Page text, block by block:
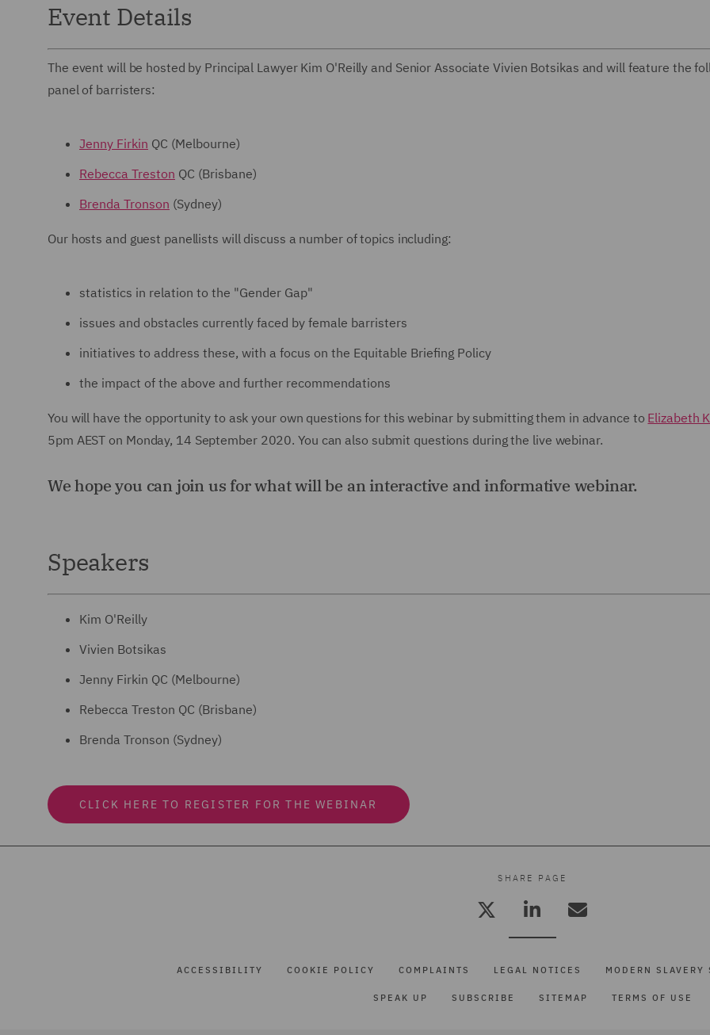
Event Details
The event will be hosted by Principal Lawyer Kim O'Reilly and Senior Associate Vivien Botsikas and will feature the
panel of barristers:
Jenny Firkin QC (Melbourne)
Rebecca Treston QC (Brisbane)
Brenda Tronson (Sydney)
Our hosts and guest panellists will discuss a number of topics including:
statistics in relation to the "Gender Gap"
issues and obstacles currently faced by female barristers
initiatives to address these, with a focus on the Equitable Briefing Policy
the impact of the above and further recommendations
You will have the opportunity to ask your own questions for this webinar by submitting them in advance to Elizabeth
5pm AEST on Monday, 14 September 2020. You can also submit questions during the live webinar.
We hope you can join us for what will be an interactive and informative webinar.
Speakers
Kim O'Reilly
Vivien Botsikas
Jenny Firkin QC (Melbourne)
Rebecca Treston QC (Brisbane)
Brenda Tronson (Sydney)
CLICK HERE TO REGISTER FOR THE WEBINAR
SHARE PAGE
ACCESSIBILITY COOKIE POLICY COMPLAINTS LEGAL NOTICES MODERN SLAVERY
SPEAK UP SUBSCRIBE SITEMAP TERMS OF USE